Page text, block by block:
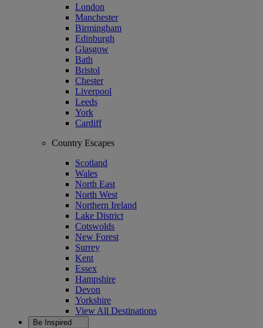
London
Manchester
Birmingham
Edinburgh
Glasgow
Bath
Bristol
Chester
Liverpool
Leeds
York
Cardiff
Country Escapes
Scotland
Wales
North East
North West
Northern Ireland
Lake District
Cotswolds
New Forest
Surrey
Kent
Essex
Hampshire
Devon
Yorkshire
View All Destinations
Be Inspired